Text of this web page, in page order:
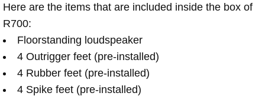
Here are the items that are included inside the box of
R700:
Floorstanding loudspeaker
4 Outrigger feet (pre-installed)
4 Rubber feet (pre-installed)
4 Spike feet (pre-installed)